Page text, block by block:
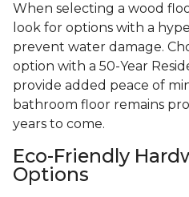
When selecting a wood
look for options with a
prevent water damage.
option with a 50-Year
provide added peace of
bathroom floor remains
years to come.
Eco-Friendly
Options